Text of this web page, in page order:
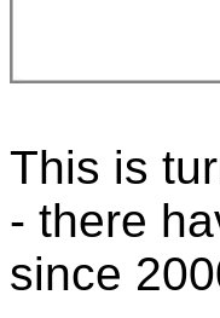
This is
- there
since